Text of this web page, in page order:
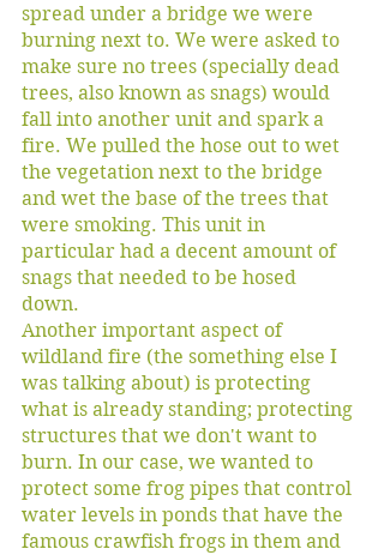
spread under a bridge we were
burning next to. We were asked to
make sure no trees (specially dead
trees, also known as snags) would
fall into another unit and spark a
fire. We pulled the hose out to wet
the vegetation next to the bridge
and wet the base of the trees that
were smoking. This unit in
particular had a decent amount of
snags that needed to be hosed
down.
Another important aspect of
wildland fire (the something else I
was talking about) is protecting
what is already standing; protecting
structures that we don't want to
burn. In our case, we wanted to
protect some frog pipes that control
water levels in ponds that have the
famous crawfish frogs in them and